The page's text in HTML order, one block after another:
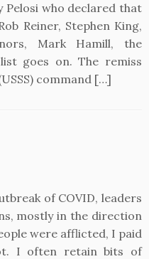
Pelosi who declared that
Reiner, Stephen King,
Mark Hamill, the
goes on. The remiss
command […]
of COVID, leaders
mostly in the direction
were afflicted, I paid
I often retain bits of